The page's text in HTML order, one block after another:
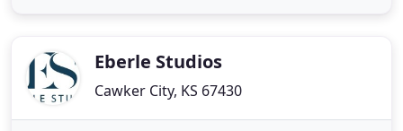
in knowing we areEberle Studios
Cawker City, KS 67430